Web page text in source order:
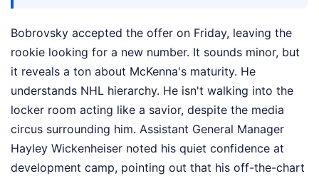
Bobrovsky accepted the offer on Friday, leaving the
rookie looking for a new number. It sounds minor, but
it reveals a ton about McKenna's maturity. He
understands NHL hierarchy. He isn't walking into the
locker room acting like a savior, despite the media
circus surrounding him. Assistant General Manager
Hayley Wickenheiser noted his quiet confidence at
development camp, pointing out that his off-the-chart